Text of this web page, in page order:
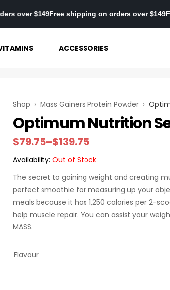
on orders over $149Free shipping on orders
ACCESSORIES
Shop › Mass Gainers Protein Powder ›
Optimum Nutrition
$79.75–$139.75
Availability: Out of Stock
The secret to gaining weight and creating
perfect smoothie for measuring up your
meals because it has 1,250 calories per 2-
help muscle repair. You can assist your
MASS.
Flavour